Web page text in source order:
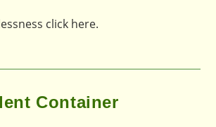
click here.
Container